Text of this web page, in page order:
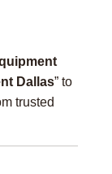
Dallas” to
trusted